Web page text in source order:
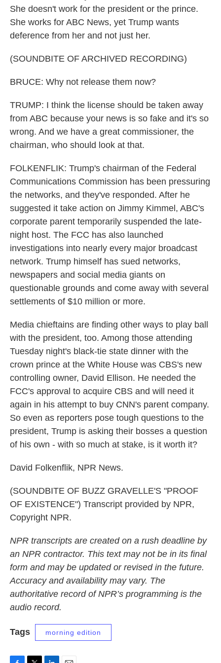
She doesn't work for the president or the prince.
She works for ABC News, yet Trump wants
deference from her and not just her.
(SOUNDBITE OF ARCHIVED RECORDING)
BRUCE: Why not release them now?
TRUMP: I think the license should be taken away
from ABC because your news is so fake and it's so
wrong. And we have a great commissioner, the
chairman, who should look at that.
FOLKENFLIK: Trump's chairman of the Federal
Communications Commission has been pressuring
the networks, and they've responded. After he
suggested it take action on Jimmy Kimmel, ABC's
corporate parent temporarily suspended the late-
night host. The FCC has also launched
investigations into nearly every major broadcast
network. Trump himself has sued networks,
newspapers and social media giants on
questionable grounds and come away with several
settlements of $10 million or more.
Media chieftains are finding other ways to play ball
with the president, too. Among those attending
Tuesday night's black-tie state dinner with the
crown prince at the White House was CBS's new
controlling owner, David Ellison. He needed the
FCC's approval to acquire CBS and will need it
again in his attempt to buy CNN's parent company.
So even as reporters pose tough questions to the
president, Trump is asking their bosses a question
of his own - with so much at stake, is it worth it?
David Folkenflik, NPR News.
(SOUNDBITE OF BUZZ GRAVELLE'S "PROOF
OF EXISTENCE") Transcript provided by NPR,
Copyright NPR.
NPR transcripts are created on a rush deadline by
an NPR contractor. This text may not be in its final
form and may be updated or revised in the future.
Accuracy and availability may vary. The
authoritative record of NPR’s programming is the
audio record.
Tags morning edition